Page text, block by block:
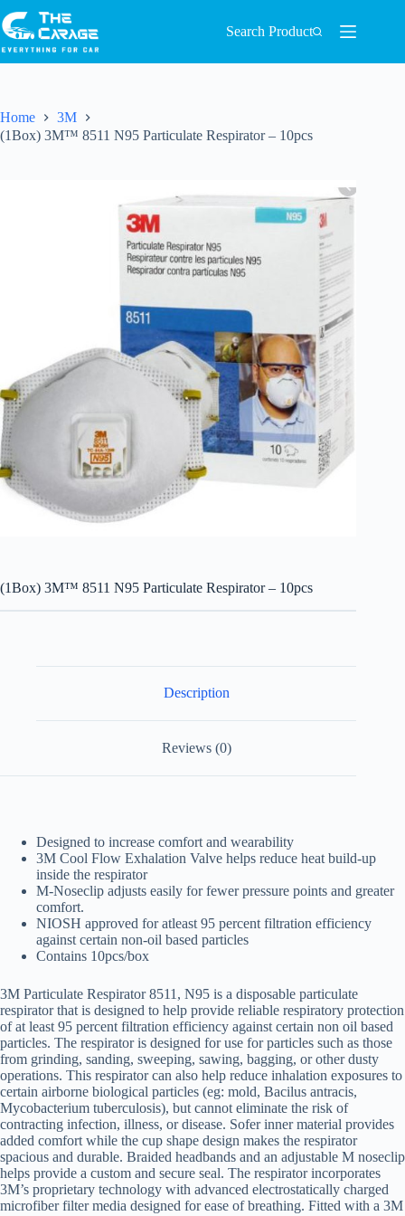
Search Product
Home
3M
(1Box) 3M™ 8511 N95 Particulate Respirator – 10pcs
(1Box) 3M™ 8511 N95 Particulate Respirator – 10pcs
Description
Reviews (0)
Designed to increase comfort and wearability
3M Cool Flow Exhalation Valve helps reduce heat build-up
inside the respirator
M-Noseclip adjusts easily for fewer pressure points and greater
comfort.
NIOSH approved for atleast 95 percent filtration efficiency
against certain non-oil based particles
Contains 10pcs/box
3M Particulate Respirator 8511, N95 is a disposable particulate
respirator that is designed to help provide reliable respiratory protection
of at least 95 percent filtration efficiency against certain non oil based
particles. The respirator is designed for use for particles such as those
from grinding, sanding, sweeping, sawing, bagging, or other dusty
operations. This respirator can also help reduce inhalation exposures to
certain airborne biological particles (eg: mold, Bacilus antracis,
Mycobacterium tuberculosis), but cannot eliminate the risk of
contracting infection, illness, or disease. Sofer inner material provides
added comfort while the cup shape design makes the respirator
spacious and durable. Braided headbands and an adjustable M noseclip
helps provide a custom and secure seal. The respirator incorporates
3M’s proprietary technology with advanced electrostatically charged
microfiber filter media designed for ease of breathing. Fitted with a 3M